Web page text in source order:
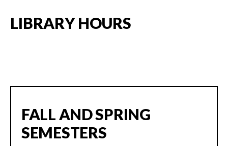
LIBRARY HOURS
FALL AND SPRING
SEMESTERS